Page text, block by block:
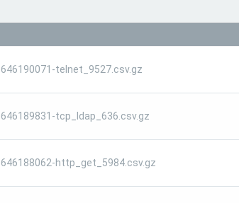
telnet_9527.csv.gz
tcp_ldap_636.csv.gz
http_get_5984.csv.gz